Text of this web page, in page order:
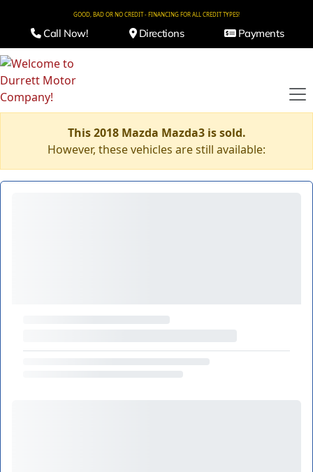
GOOD, BAD OR NO CREDIT - FINANCING FOR ALL CREDIT TYPES!
Call Now! Directions Payments
This 2018 Mazda Mazda3 is sold.
However, these vehicles are still available: